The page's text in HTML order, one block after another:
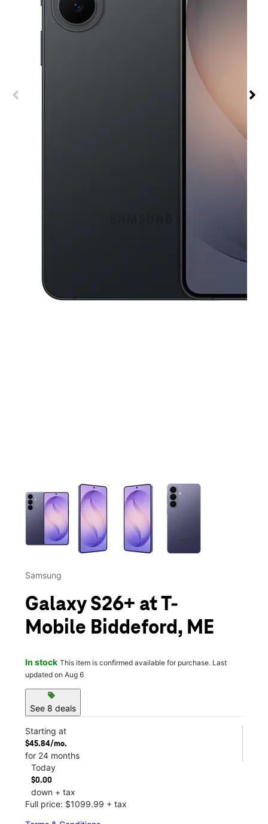
This carousel contains a column of small thumbnails.
Samsung
Galaxy S26+ at T-
Mobile Biddeford, ME
In stock This item is confirmed available for purchase. Last
updated on Aug 6
sell
See 8 deals
Starting at
$45.84/mo.
for 24 months
Today
$0.00
down + tax
Full price: $1099.99 + tax